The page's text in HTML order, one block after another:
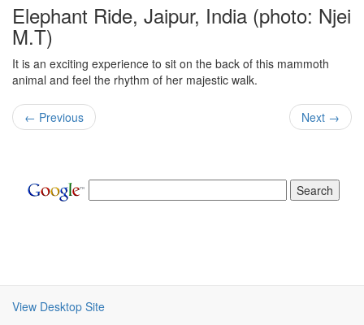
Elephant Ride, Jaipur, India (photo: Njei
M.T)
It is an exciting experience to sit on the back of this mammoth
animal and feel the rhythm of her majestic walk.
← Previous Next →
View Desktop Site